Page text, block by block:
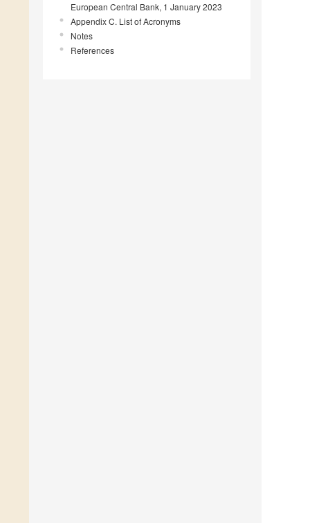
European Central Bank, 1 January 2023
Appendix C. List of Acronyms
Notes
References